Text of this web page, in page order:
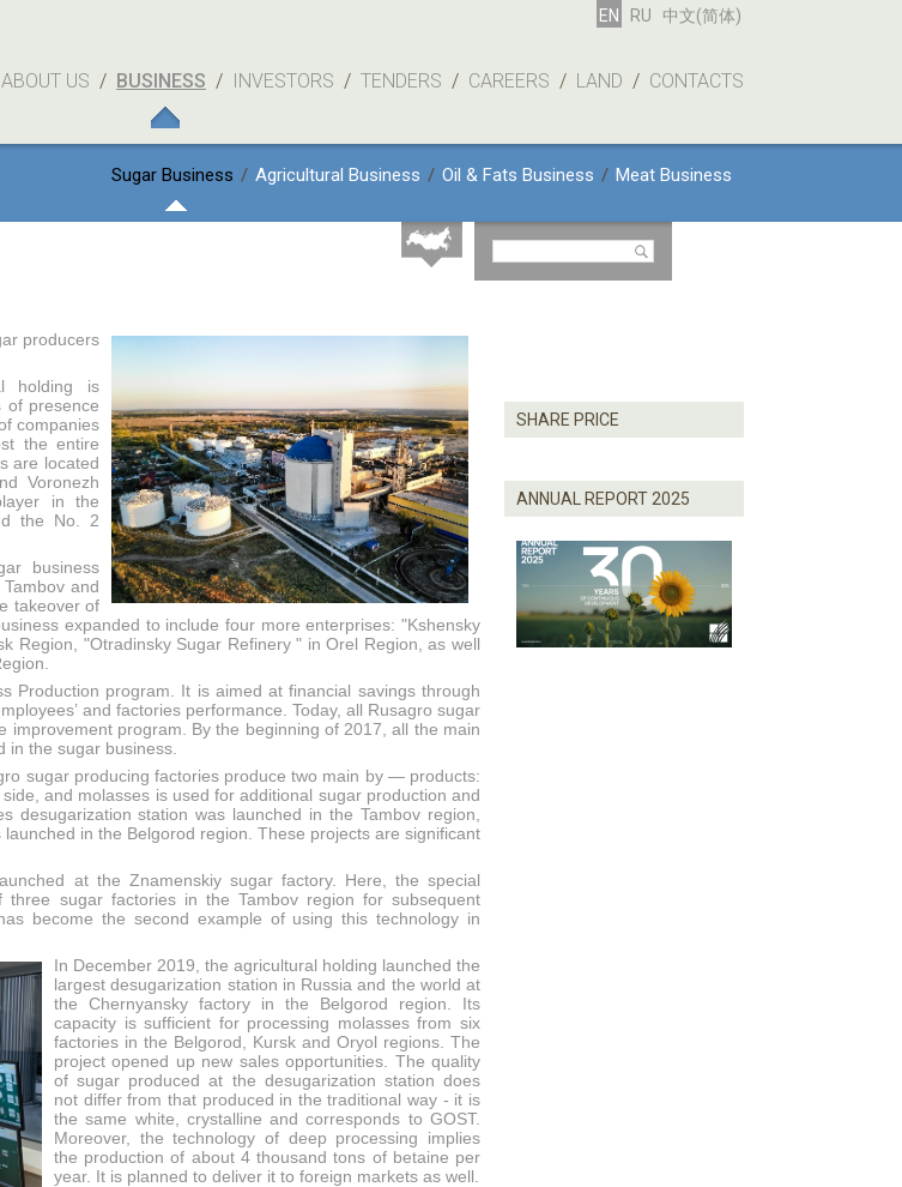
ABOUT US / BUSINESS / INVESTORS / TENDERS / CAREERS / LAND / CONTACTS
EN RU 中文(简体)
Sugar Business / Agricultural Business / Oil & Fats Business / Meat Business
SHARE PRICE
ANNUAL REPORT 2025
producers
holding is
of presence
companies
the entire
are located
Voronezh
in the
the No. 2
business
and
takeover of
expanded to include four more enterprises: "Kshensky
Region, "Otradinsky Sugar Refinery " in Orel Region, as well
Production program. It is aimed at financial savings through
and factories performance. Today, all Rusagro sugar
improvement program. By the beginning of 2017, all the main
in the sugar business.
sugar producing factories produce two main by — products:
and molasses is used for additional sugar production and
desugarization station was launched in the Tambov region,
in the Belgorod region. These projects are significant
at the Znamenskiy sugar factory. Here, the special
sugar factories in the Tambov region for subsequent
become the second example of using this technology in
In December 2019, the agricultural holding launched the
largest desugarization station in Russia and the world at
the Chernyansky factory in the Belgorod region. Its
capacity is sufficient for processing molasses from six
factories in the Belgorod, Kursk and Oryol regions. The
project opened up new sales opportunities. The quality
of sugar produced at the desugarization station does
not differ from that produced in the traditional way - it is
the same white, crystalline and corresponds to GOST.
Moreover, the technology of deep processing implies
the production of about 4 thousand tons of betaine per
year. It is planned to deliver it to foreign markets as well.